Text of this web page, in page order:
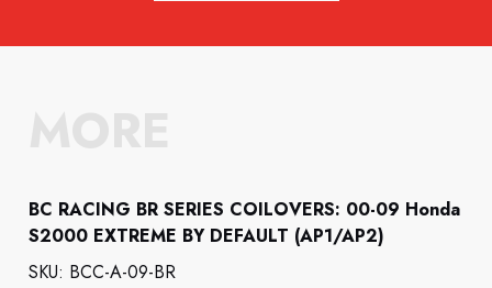
BC RACING BR SERIES COILOVERS: 00-09 Honda
S2000 EXTREME BY DEFAULT (AP1/AP2)
SKU: BCC-A-09-BR